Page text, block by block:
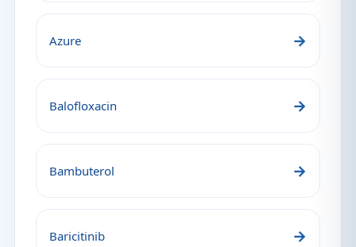
Azure →
Balofloxacin →
Bambuterol →
Baricitinib →